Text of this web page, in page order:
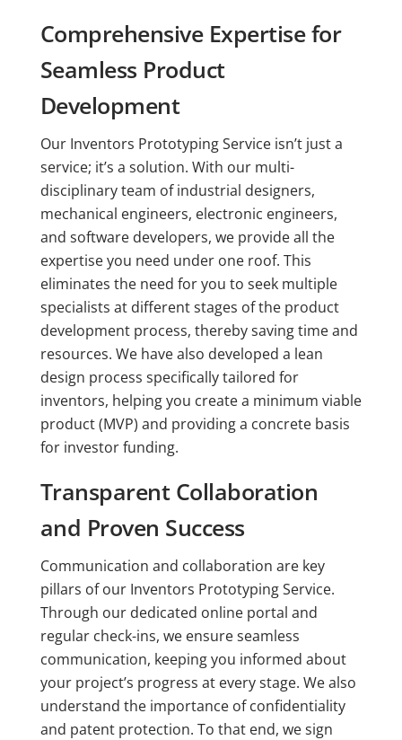
Comprehensive Expertise for
Seamless Product
Development
Our Inventors Prototyping Service isn’t just a
service; it’s a solution. With our multi-
disciplinary team of industrial designers,
mechanical engineers, electronic engineers,
and software developers, we provide all the
expertise you need under one roof. This
eliminates the need for you to seek multiple
specialists at different stages of the product
development process, thereby saving time and
resources. We have also developed a lean
design process specifically tailored for
inventors, helping you create a minimum viable
product (MVP) and providing a concrete basis
for investor funding.
Transparent Collaboration
and Proven Success
Communication and collaboration are key
pillars of our Inventors Prototyping Service.
Through our dedicated online portal and
regular check-ins, we ensure seamless
communication, keeping you informed about
your project’s progress at every stage. We also
understand the importance of confidentiality
and patent protection. To that end, we sign